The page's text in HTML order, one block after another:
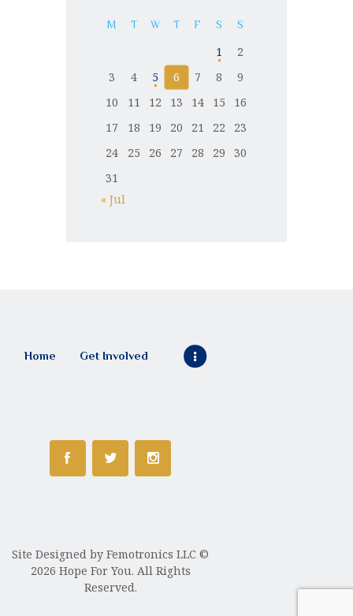
M T W T F S S
1
2
3
4 5 6 7 8
9
10
11 12 13 14 15
16
17
18 19 20 21 22
23
24
25 26 27 28 29
30
31
« Jul
Home Get Involved
Site Designed by Femotronics LLC ©
2026 Hope For You. All Rights
Reserved.